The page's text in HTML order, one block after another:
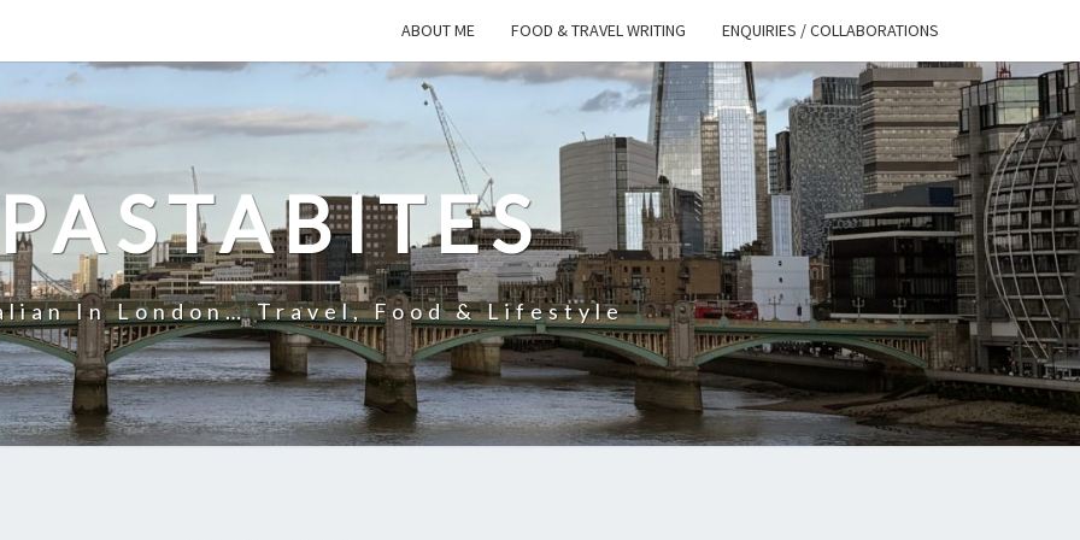
ABOUT ME FOOD & TRAVEL WRITING ENQUIRIES / COLLABORATIONS
In London… Travel, Food & Lifestyle